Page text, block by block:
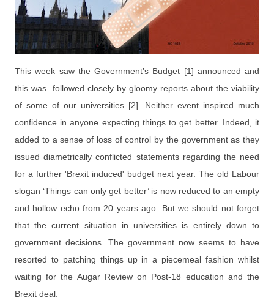
This week saw the Government’s Budget [1] announced and
this was followed closely by gloomy reports about the viability
of some of our universities [2]. Neither event inspired much
confidence in anyone expecting things to get better. Indeed, it
added to a sense of loss of control by the government as they
issued diametrically conflicted statements regarding the need
for a further 'Brexit induced' budget next year. The old Labour
slogan ‘Things can only get better’ is now reduced to an empty
and hollow echo from 20 years ago. But we should not forget
that the current situation in universities is entirely down to
government decisions. The government now seems to have
resorted to patching things up in a piecemeal fashion whilst
waiting for the Augar Review on Post-18 education and the
Brexit deal.